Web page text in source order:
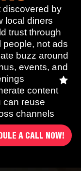
discovered by
local diners
trust through
people, not ads
buzz around
events, and
content
can reuse
channels
A CALL NOW!